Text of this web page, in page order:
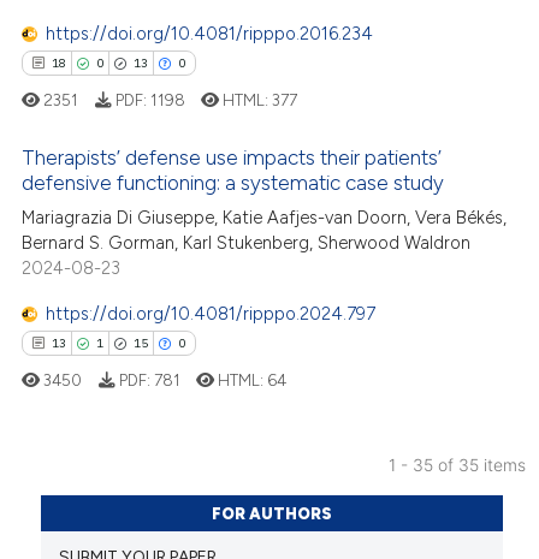
how this article has been
atscite.ai
been cited by providing the
describing whether
mentions, or contrasts
in which section the
was made.
https://doi.org/10.4081/ripppo.2016.234
18 0 13 0
18
0
0
Citing Publications
Supporting
Contrasting
shows how a scientific paper
2351 PDF: 1198 HTML:377
Therapists’ defense use impacts their patients’
defensive functioning: a systematic case study
Mariagrazia Di Giuseppe, Katie Aafjes-van Doorn, Vera Békés,
Bernard S. Gorman, Karl Stukenberg, Sherwood Waldron
2024-08-23
https://doi.org/10.4081/ripppo.2024.797
13 1 15 0
Citing Publications
Supporting
3450 PDF: 781 HTML: 64
1 - 35 of 35 items
FOR AUTHORS